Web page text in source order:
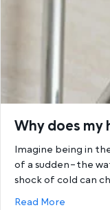
Why does my
Imagine being in
of a sudden–the
shock of cold can
Read More